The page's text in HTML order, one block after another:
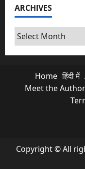
ARCHIVES
Archives
Home हिंदी में
Meet the
Copyright © All